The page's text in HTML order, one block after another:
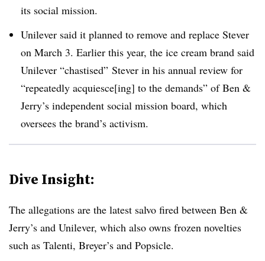
its social mission.
Unilever said it planned to remove and replace Stever
on March 3. Earlier this year, the ice cream brand said
Unilever “chastised” Stever in his annual review for
“repeatedly acquiesce[ing] to the demands” of Ben &
Jerry’s independent social mission board, which
oversees the brand’s activism.
Dive Insight:
The allegations are the latest salvo fired between Ben &
Jerry’s and Unilever, which also owns frozen novelties
such as Talenti, Breyer’s and Popsicle.